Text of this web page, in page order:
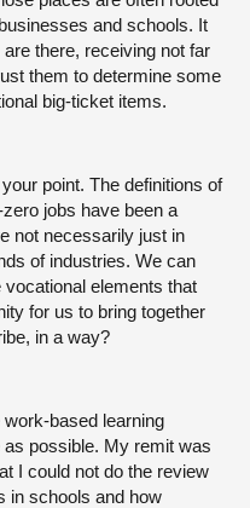
and schools. It
there, receiving not far
them to determine some
big-ticket items.
point. The definitions of
jobs have been a
not necessarily just in
of industries. We can
elements that
for us to bring together
in a way?
based learning
possible. My remit was
I could not do the review
in schools and how